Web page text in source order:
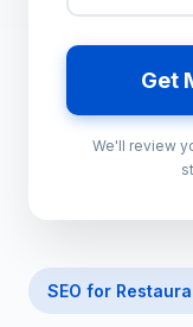
SEO for
Get
We'll review